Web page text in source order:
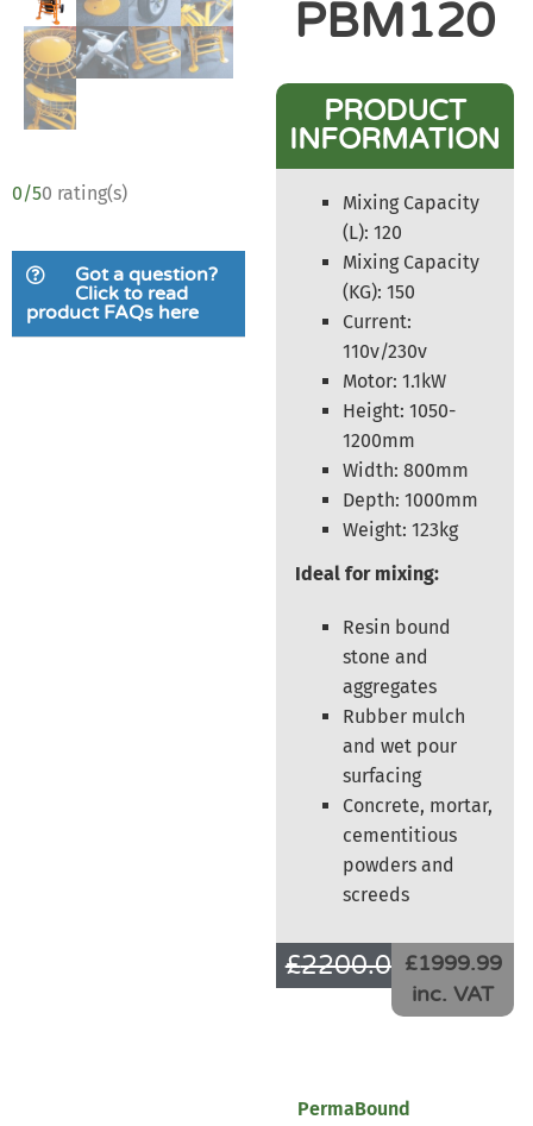
0/50 rating(s)
Got a question?
Click to read
product FAQs here
PBM120
PRODUCT
INFORMATION
Mixing Capacity
(L): 120
Mixing Capacity
(KG): 150
Current:
110v/230v
Motor: 1.1kW
Height: 1050-
1200mm
Width: 800mm
Depth: 1000mm
Weight: 123kg
Ideal for mixing:
Resin bound
stone and
aggregates
Rubber mulch
and wet pour
surfacing
Concrete, mortar,
cementitious
powders and
screeds
£2200.00£1666.66
£1999.99
inc. VAT
PermaBound